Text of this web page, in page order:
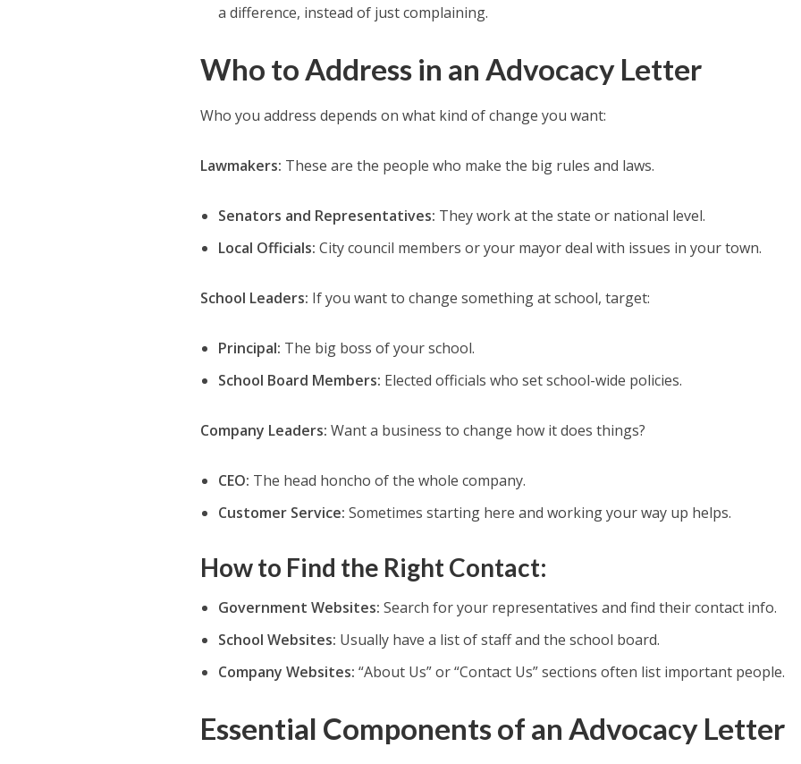
a difference, instead of just complaining.
Who to Address in an Advocacy Letter
Who you address depends on what kind of change you want:
Lawmakers: These are the people who make the big rules and laws.
Senators and Representatives: They work at the state or national level.
Local Officials: City council members or your mayor deal with issues in your town.
School Leaders: If you want to change something at school, target:
Principal: The big boss of your school.
School Board Members: Elected officials who set school-wide policies.
Company Leaders: Want a business to change how it does things?
CEO: The head honcho of the whole company.
Customer Service: Sometimes starting here and working your way up helps.
How to Find the Right Contact:
Government Websites: Search for your representatives and find their contact info.
School Websites: Usually have a list of staff and the school board.
Company Websites: “About Us” or “Contact Us” sections often list important people.
Essential Components of an Advocacy Letter